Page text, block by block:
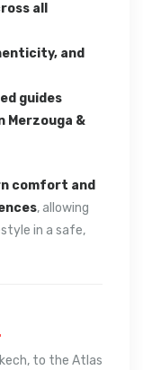
all
and
guides
Merzouga &
comfort and
, allowing
in a safe,
to the Atlas